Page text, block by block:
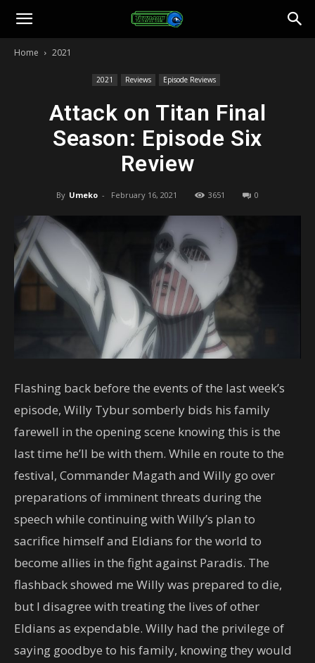
Toonami
Home 2021
2021 Reviews Episode Reviews
Attack on Titan Final
Season: Episode Six
Review
By Umeko - February 16, 2021 3651 0
Flashing back before the events of the last week’s
episode, Willy Tybur somberly bids his family
farewell in the opening scene knowing this is the
last time he’ll be with them. While en route to the
festival, Commander Magath and Willy go over
preparations of imminent threats during the
speech while continuing with Willy’s plan to
sacrifice himself and Eldians for the world to
become allies in the fight against Paradis. The
flashback showed me Willy was prepared to die,
but I disagree with treating the lives of other
Eldians as expendable. Willy had the privilege of
saying goodbye to his family, knowing they would